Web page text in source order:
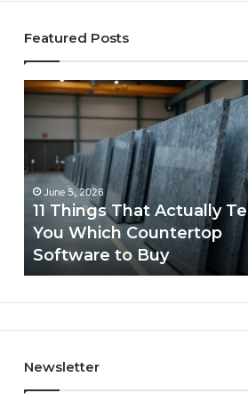
Featured Posts
11
Things
Actually
Tell
You
Which
Countertop
Software
to
Buy
June 5, 2026
11 Things That Actually Tell
You Which Countertop
Software to Buy
Newsletter